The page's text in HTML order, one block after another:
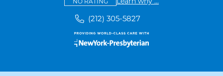
(212) 305-5827